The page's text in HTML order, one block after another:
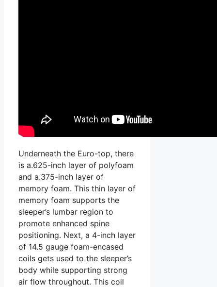
Underneath the Euro-top, there
is a.625-inch layer of polyfoam
and a.375-inch layer of
memory foam. This thin layer of
memory foam supports the
sleeper’s lumbar region to
promote enhanced spine
positioning. Next, a 4-inch layer
of 14.5 gauge foam-encased
coils gets used to the sleeper’s
body while supporting strong
air flow throughout. This coil